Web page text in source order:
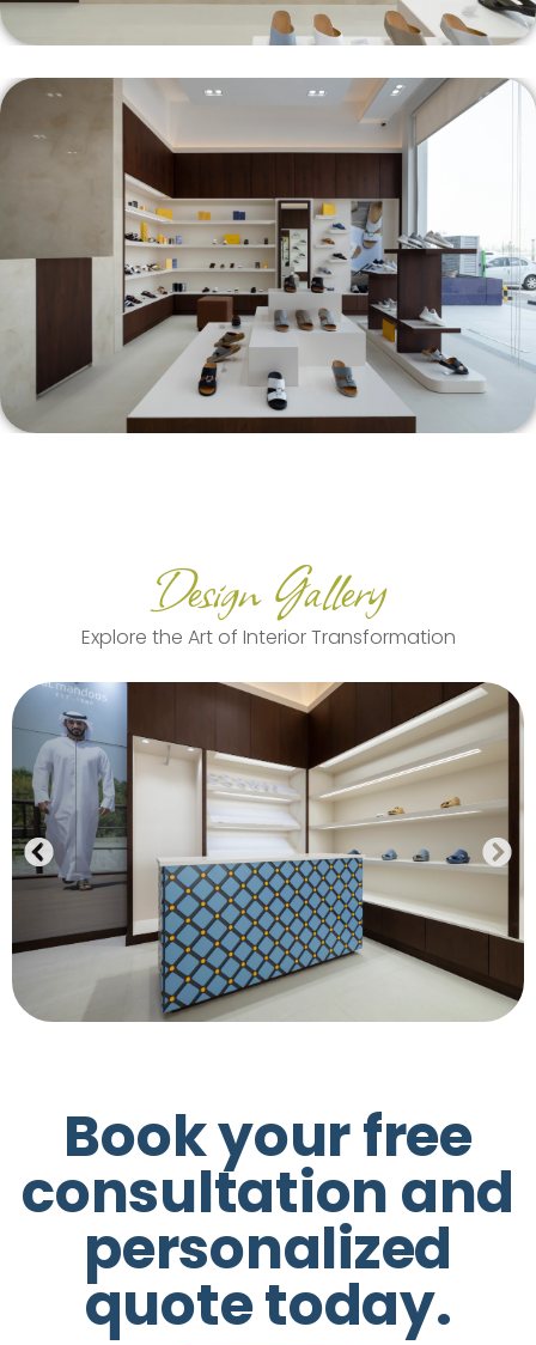
Design Gallery
Explore the Art of Interior Transformation
Book your free
consultation and
personalized
quote today.